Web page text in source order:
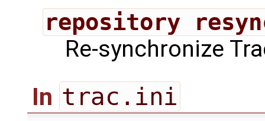
repository
Re-synchronize
In trac.ini